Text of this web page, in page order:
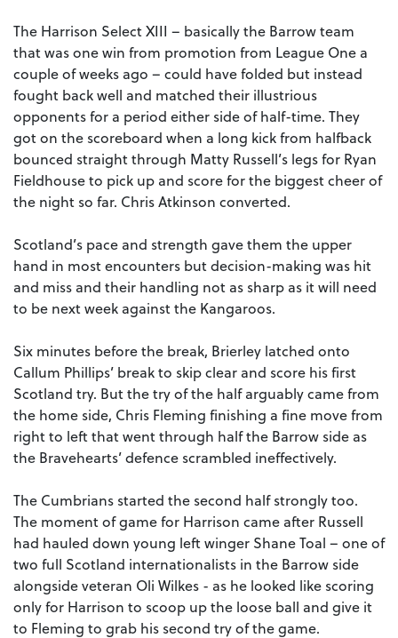
The Harrison Select XIII – basically the Barrow team
that was one win from promotion from League One a
couple of weeks ago – could have folded but instead
fought back well and matched their illustrious
opponents for a period either side of half-time. They
got on the scoreboard when a long kick from halfback
bounced straight through Matty Russell’s legs for Ryan
Fieldhouse to pick up and score for the biggest cheer of
the night so far. Chris Atkinson converted.
Scotland’s pace and strength gave them the upper
hand in most encounters but decision-making was hit
and miss and their handling not as sharp as it will need
to be next week against the Kangaroos.
Six minutes before the break, Brierley latched onto
Callum Phillips’ break to skip clear and score his first
Scotland try. But the try of the half arguably came from
the home side, Chris Fleming finishing a fine move from
right to left that went through half the Barrow side as
the Bravehearts’ defence scrambled ineffectively.
The Cumbrians started the second half strongly too.
The moment of game for Harrison came after Russell
had hauled down young left winger Shane Toal – one of
two full Scotland internationalists in the Barrow side
alongside veteran Oli Wilkes - as he looked like scoring
only for Harrison to scoop up the loose ball and give it
to Fleming to grab his second try of the game.